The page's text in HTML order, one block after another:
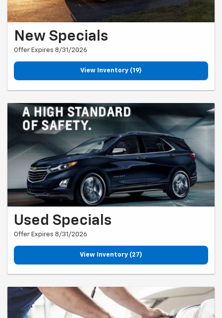
New Specials
Offer Expires 8/31/2026
View Inventory (19)
Used Specials
Offer Expires 8/31/2026
View Inventory (27)